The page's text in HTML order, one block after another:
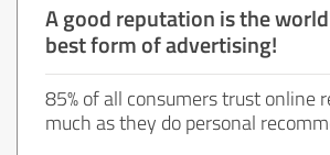
A good reputation is the
best form of advertising!
85% of all consumers trust online
much as they do personal